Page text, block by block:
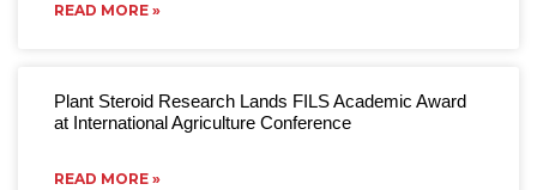
READ MORE »
Plant Steroid Research Lands FILS Academic Award
at International Agriculture Conference
READ MORE »